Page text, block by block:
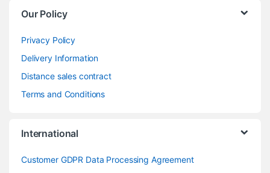
Our Policy
Privacy Policy
Delivery Information
Distance sales contract
Terms and Conditions
International
Customer GDPR Data Processing Agreement